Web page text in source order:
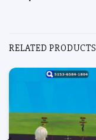
RELATED PRODUCTS